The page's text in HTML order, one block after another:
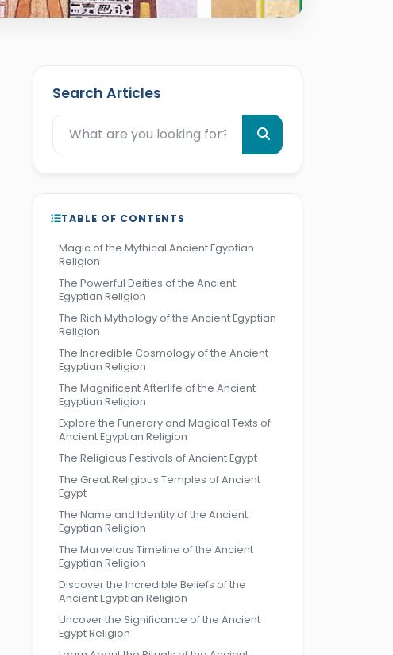
Search Articles
TABLE OF CONTENTS
Magic of the Mythical Ancient Egyptian
Religion
The Powerful Deities of the Ancient
Egyptian Religion
The Rich Mythology of the Ancient Egyptian
Religion
The Incredible Cosmology of the Ancient
Egyptian Religion
The Magnificent Afterlife of the Ancient
Egyptian Religion
Explore the Funerary and Magical Texts of
Ancient Egyptian Religion
The Religious Festivals of Ancient Egypt
The Great Religious Temples of Ancient
Egypt
The Name and Identity of the Ancient
Egyptian Religion
The Marvelous Timeline of the Ancient
Egyptian Religion
Discover the Incredible Beliefs of the
Ancient Egyptian Religion
Uncover the Significance of the Ancient
Egypt Religion